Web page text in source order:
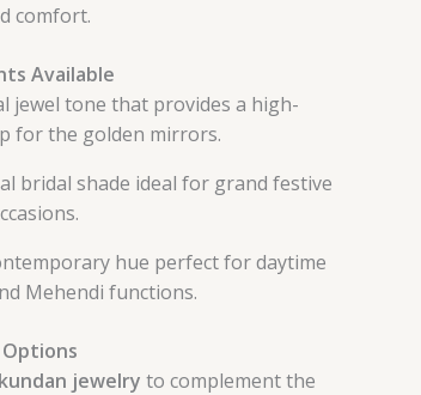
comfort.
Available
jewel tone that provides a high-
for the golden mirrors.
bridal shade ideal for grand festive
hue perfect for daytime
Mehendi functions.
jewelry to complement the